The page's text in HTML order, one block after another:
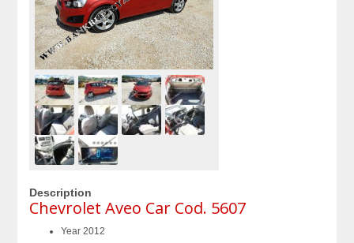
Description
Chevrolet Aveo Car Cod. 5607
Year 2012